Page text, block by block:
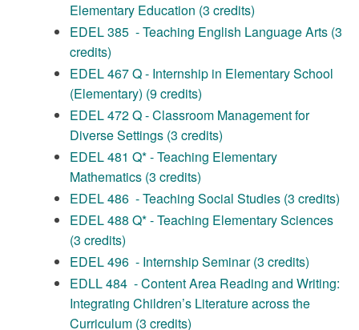
Elementary Education (3 credits)
EDEL 385 - Teaching English Language Arts (3
credits)
EDEL 467 Q - Internship in Elementary School
(Elementary) (9 credits)
EDEL 472 Q - Classroom Management for
Diverse Settings (3 credits)
EDEL 481 Q* - Teaching Elementary
Mathematics (3 credits)
EDEL 486 - Teaching Social Studies (3 credits)
EDEL 488 Q* - Teaching Elementary Sciences
(3 credits)
EDEL 496 - Internship Seminar (3 credits)
EDLL 484 - Content Area Reading and Writing:
Integrating Children’s Literature across the
Curriculum (3 credits)